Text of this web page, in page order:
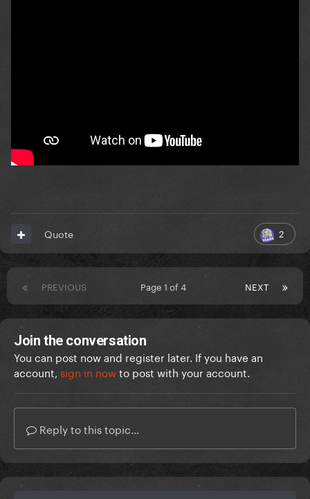
2
Quote
PREVIOUS NEXT
Page 1 of 4
Join the conversation
You can post now and register later. If you have an
account, sign in nowto post with your account.
Reply to this topic...